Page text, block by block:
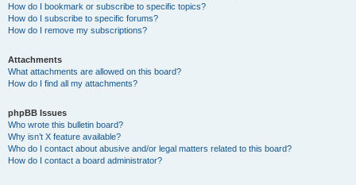
How do I bookmark or subscribe to specific topics?
How do I subscribe to specific forums?
How do I remove my subscriptions?
Attachments
What attachments are allowed on this board?
How do I find all my attachments?
phpBB Issues
Who wrote this bulletin board?
Why isn’t X feature available?
Who do I contact about abusive and/or legal matters related to this board?
How do I contact a board administrator?